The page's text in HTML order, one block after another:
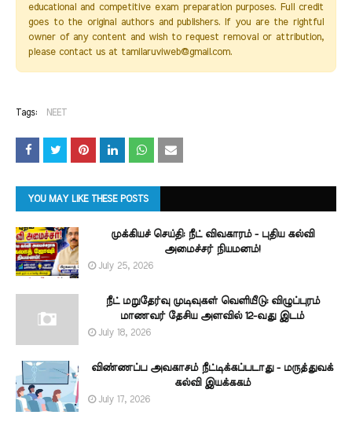
educational and competitive exam preparation purposes. Full credit
goes to the original authors and publishers. If you are the rightful
owner of any content and wish to request removal or attribution,
please contact us at tamilaruviweb@gmail.com.
Tags: NEET
YOU MAY LIKE THESE POSTS
முக்கியச் செய்தி: நீட் விவகாரம் - புதிய கல்வி
அமைச்சர் நியமனம்!
July 25, 2026
நீட் மறுதேர்வு முடிவுகள் வெளியீடு: விழுப்புரம்
மாணவர் தேசிய அளவில் 12-வது இடம்
July 18, 2026
விண்ணப்ப அவகாசம் நீட்டிக்கப்படாது - மருத்துவக்
கல்வி இயக்ககம்
July 17, 2026